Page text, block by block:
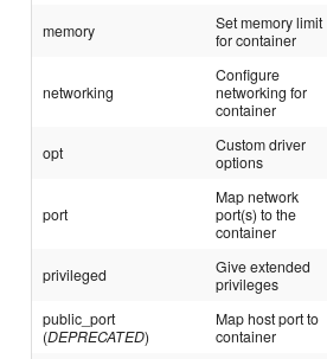
memory
Set memory limit
for container
networking
Configure
networking for
container
opt
Custom driver
options
port
Map network
port(s) to the
container
privileged
Give extended
privileges
public_port
(DEPRECATED)
Map host port to
container